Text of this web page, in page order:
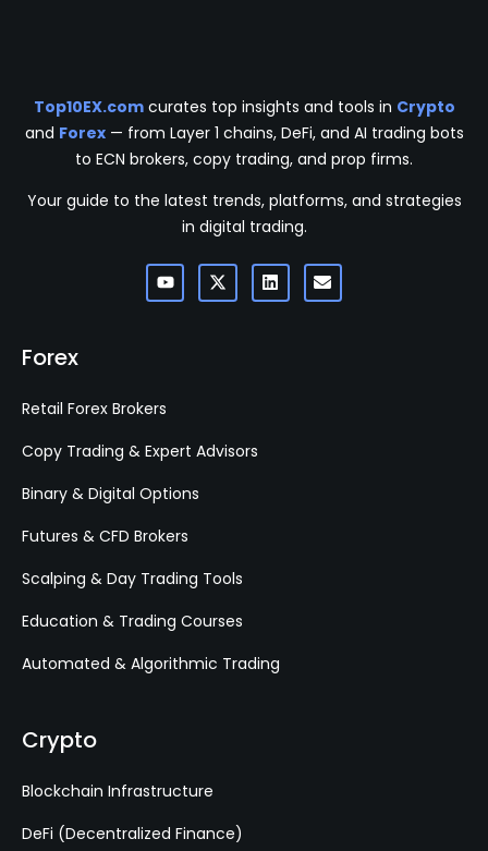
Top10EX.comcurates top insights and tools in Crypto
and Forex— from Layer 1 chains, DeFi, and AI trading bots
to ECN brokers, copy trading, and prop firms.
Your guide to the latest trends, platforms, and strategies
in digital trading.
Forex
Retail Forex Brokers
Copy Trading & Expert Advisors
Binary & Digital Options
Futures & CFD Brokers
Scalping & Day Trading Tools
Education & Trading Courses
Automated & Algorithmic Trading
Crypto
Blockchain Infrastructure
DeFi (Decentralized Finance)